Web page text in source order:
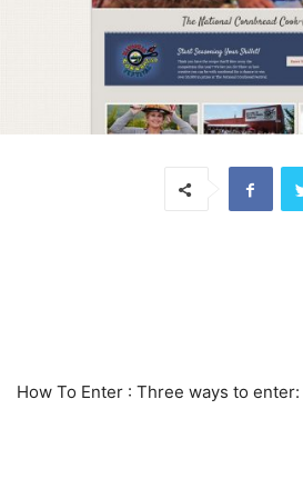
How To Enter : Three ways to enter: